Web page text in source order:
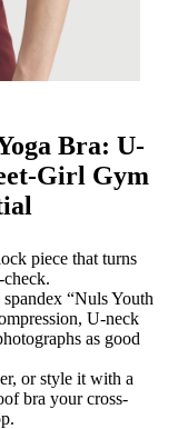
Bra: U-
Girl Gym
piece that turns
“Nuls Youth
U-neck
as good
or style it with a
bra your cross-